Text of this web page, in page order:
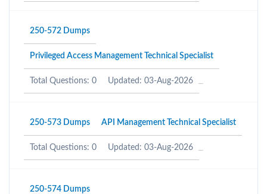
250-572 Dumps
Privileged Access Management Technical Specialist
Total Questions: 0 Updated: 03-Aug-2026
250-573 Dumps API Management Technical Specialist
Total Questions: 0 Updated: 03-Aug-2026
250-574 Dumps